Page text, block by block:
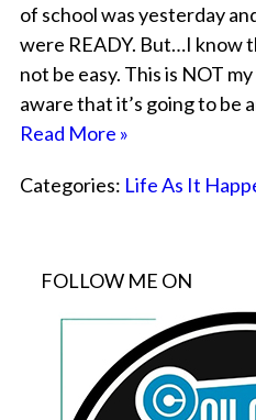
of school was yesterday
were READY. But…I know
not be easy. This is NOT
aware that it’s going to be
Read More »
Categories: Life As It
FOLLOW ME ON